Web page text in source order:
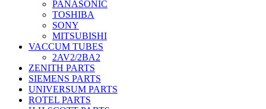
PANASONIC
TOSHIBA
SONY
MITSUBISHI
VACCUM TUBES
2AV2/2BA2
ZENITH PARTS
SIEMENS PARTS
UNIVERSUM PARTS
ROTEL PARTS